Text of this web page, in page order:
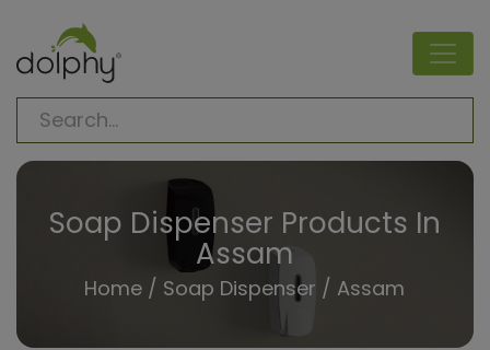
Soap Dispenser Products In
Assam
Home / Soap Dispenser / Assam